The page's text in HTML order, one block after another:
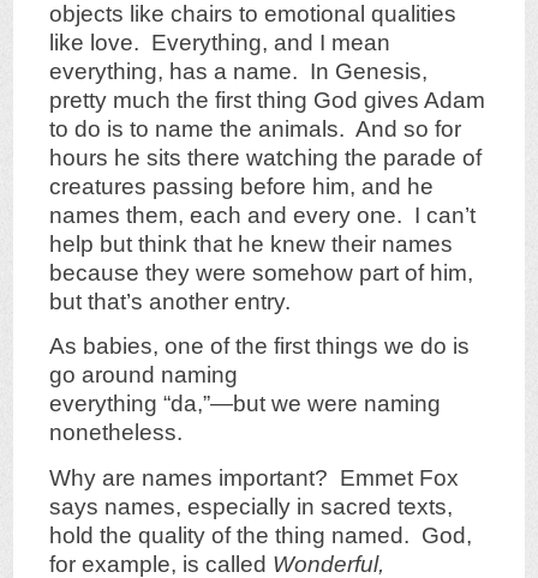
objects like chairs to emotional qualities
like love. Everything, and I mean
everything, has a name. In Genesis,
pretty much the first thing God gives Adam
to do is to name the animals. And so for
hours he sits there watching the parade of
creatures passing before him, and he
names them, each and every one. I can’t
help but think that he knew their names
because they were somehow part of him,
but that’s another entry.
As babies, one of the first things we do is
go around naming
everything “da,”—but we were naming
nonetheless.
Why are names important? Emmet Fox
says names, especially in sacred texts,
hold the quality of the thing named. God,
for example, is called Wonderful,